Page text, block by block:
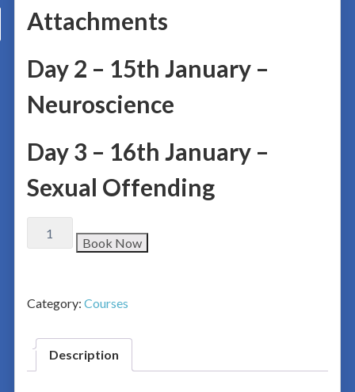
Attachments
Day 2 – 15th January –
Neuroscience
Day 3 – 16th January –
Sexual Offending
Book Now
Category: Courses
Description